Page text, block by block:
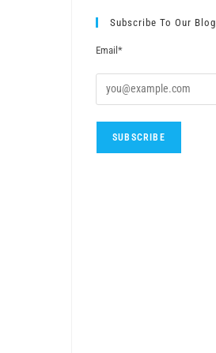
Subscribe To Our Blog
Email*